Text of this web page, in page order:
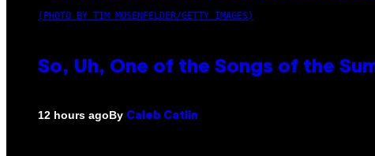
(PHOTO BY TIM MOSENFELDER/GETTY IMAGES)
So, Uh, One of the Songs of the
12 hours agoBy Caleb Catlin